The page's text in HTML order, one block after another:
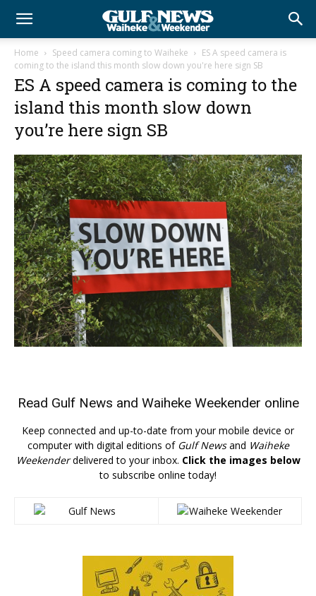
Home Speed camera coming to Waiheke
ES A speed camera is
coming to the island this month slow down you're here sign SB
ES A speed camera is coming to the
island this month slow down
you’re here sign SB
Read Gulf News and Waiheke Weekender online
Keep connected and up-to-date from your mobile device or
computer with digital editions of Gulf Newsand Waiheke
Weekenderdelivered to your inbox. Click the images below
to subscribe online today!